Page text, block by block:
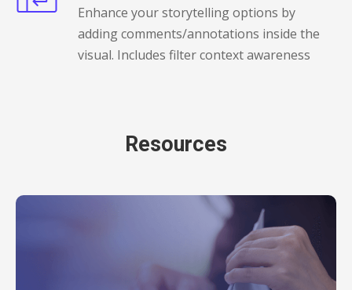
Enhance your storytelling options by
adding comments/annotations inside the
visual. Includes filter context awareness
Resources